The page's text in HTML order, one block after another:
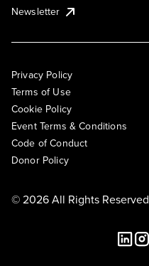
Newsletter
Privacy Policy
Terms of Use
Cookie Policy
Event Terms & Conditions
Code of Conduct
Donor Policy
© 2026 All Rights